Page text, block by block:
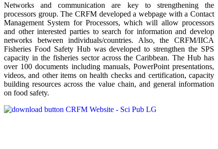
Networks and communication are key to strengthening the
processors group. The CRFM developed a webpage with a Contact
Management System for Processors, which will allow processors
and other interested parties to search for information and develop
networks between individuals/countries. Also, the CRFM/IICA
Fisheries Food Safety Hub was developed to strengthen the SPS
capacity in the fisheries sector across the Caribbean. The Hub has
over 100 documents including manuals, PowerPoint presentations,
videos, and other items on health checks and certification, capacity
building resources across the value chain, and general information
on food safety.